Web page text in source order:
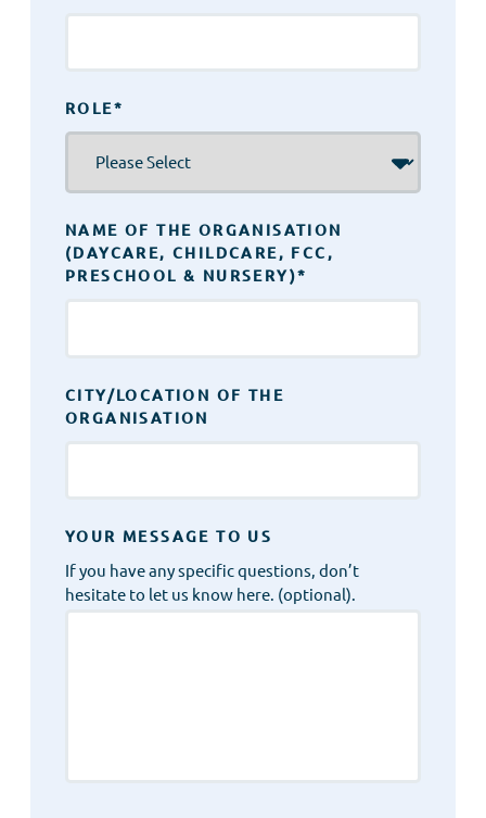
ROLE*
NAME OF THE ORGANISATION
(DAYCARE, CHILDCARE, FCC,
PRESCHOOL & NURSERY)*
CITY/LOCATION OF THE
ORGANISATION
YOUR MESSAGE TO US
If you have any specific questions, don’t
hesitate to let us know here. (optional).